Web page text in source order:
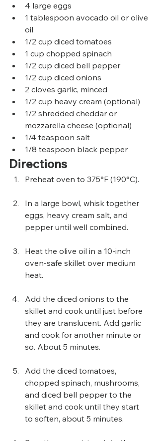
4 large eggs
1 tablespoon avocado oil or olive
oil
1/2 cup diced tomatoes
1 cup chopped spinach
1/2 cup diced bell pepper
1/2 cup diced onions
2 cloves garlic, minced
1/2 cup heavy cream (optional)
1/2 shredded cheddar or
mozzarella cheese (optional)
1/4 teaspoon salt
1/8 teaspoon black pepper
Directions
Preheat oven to 375°F (190°C).
In a large bowl, whisk together
eggs, heavy cream salt, and
pepper until well combined.
Heat the olive oil in a 10-inch
oven-safe skillet over medium
heat.
Add the diced onions to the
skillet and cook until just before
they are translucent. Add garlic
and cook for another minute or
so. About 5 minutes.
Add the diced tomatoes,
chopped spinach, mushrooms,
and diced bell pepper to the
skillet and cook until they start
to soften, about 5 minutes.